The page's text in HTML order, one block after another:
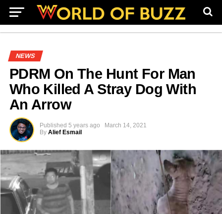
NEWS
PDRM On The Hunt For Man
Who Killed A Stray Dog With
An Arrow
Published 5 years ago
March 14, 2021
By Alief Esmail